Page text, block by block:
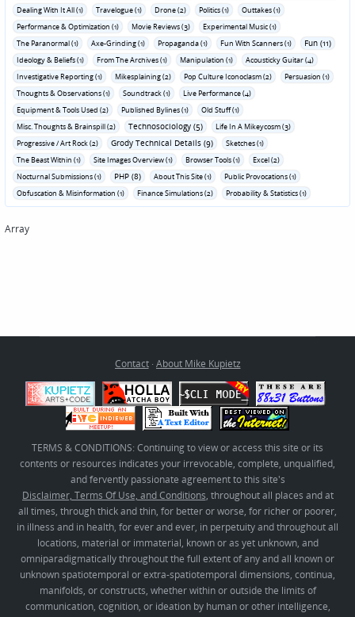
Dealing With It All (1)
Travelogue (1) Drone (2) Politics (1)
Outtakes (1)
Performance & Optimization (1)
Movie Reviews (3)
Experimental Music (1)
The Paranormal (1)
Axe-Grinding (1) Propaganda (1) Fun With Scanners (1) Fun (11)
Ideology & Beliefs (1) From The Archives (1) Manipulation (1)
Acousticky Guitar (4)
Investigative Reporting (1)
Mikesplaining (2) Pop Culture Iconoclasm (2)
Persuasion (1)
Thoughts & Observations (1)
Soundtrack (1)
Live Performance (4)
Equipment & Tools Used (2)
Published Bylines (1)
Old Stuff (1)
Misc. Thoughts & Brainspill (2)
Technosociology (5)
Life In A Mikeycosm (3)
Progressive / Art Rock (2)
Grody Technical Details (9)
Sketches (1)
The Beast Within (1)
Site Images Overview (1) Browser Tools (1)
Excel (2)
Nocturnal Submissions (1)
PHP (8) About This Site (1)
Public Provocations (1)
Obfuscation & Misinformation (1)
Finance Simulations (2) Probability & Statistics (1)
Array
Contact· About Mike Kupietz
TERMS & CONDITIONS: Continuing to view or access this site or its
contents or resources indicates your irrevocable, complete, unqualified,
and fervently passionate agreement to this site's
Disclaimer, Terms Of Use, and Conditions, throughout all places and at
all times, through thick and thin, for better or worse, for richer or poorer,
in illness and in health, for ever and ever, in perpetuity and throughout all
locations, material or immaterial, known or as yet unknown, and
omniparadigmatically throughout the full extent of any and all known or
unknown spatiotemporal or extra-spatiotemporal dimensions, continua,
manifolds, or constructs, whether within or outside the limits of
communication, cognition, or ideation by human or other intelligence,